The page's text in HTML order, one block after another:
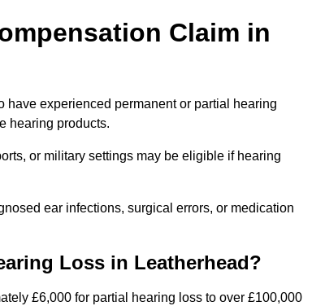
Claim in
experienced permanent or partial hearing
hearing products.
or military settings may be eligible if hearing
ear infections, surgical errors, or medication
Loss in Leatherhead?
£6,000 for partial hearing loss to over £100,000